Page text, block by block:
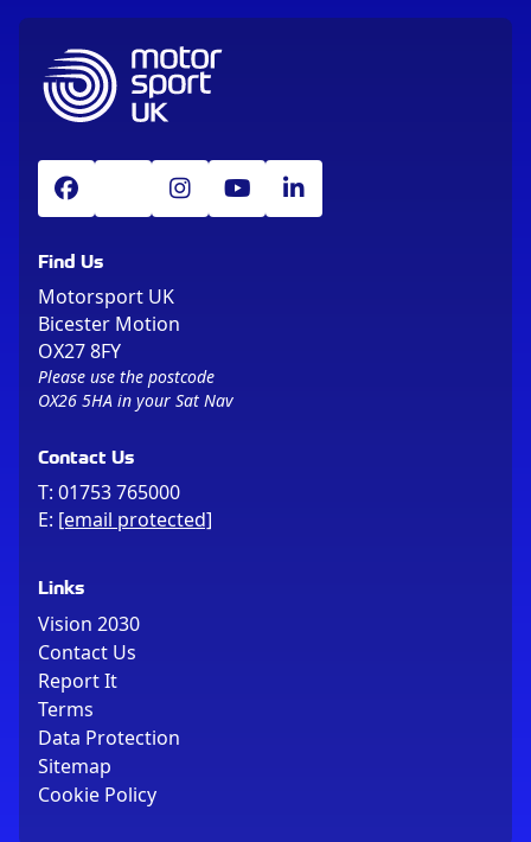
Find Us
Motorsport UK
Bicester Motion
OX27 8FY
Please use the postcode
OX26 5HA in your Sat Nav
Contact Us
T: 01753 765000
E: [email protected]
Links
Vision 2030
Contact Us
Report It
Terms
Data Protection
Sitemap
Cookie Policy